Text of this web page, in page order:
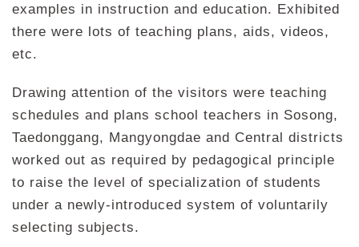
examples in instruction and education. Exhibited
there were lots of teaching plans, aids, videos,
etc.
Drawing attention of the visitors were teaching
schedules and plans school teachers in Sosong,
Taedonggang, Mangyongdae and Central districts
worked out as required by pedagogical principle
to raise the level of specialization of students
under a newly-introduced system of voluntarily
selecting subjects.